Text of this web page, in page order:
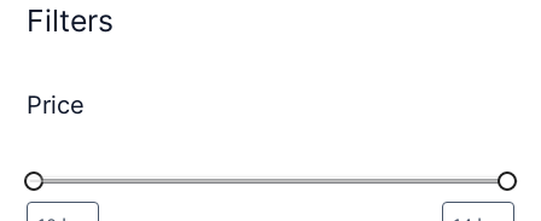
Filters
Price